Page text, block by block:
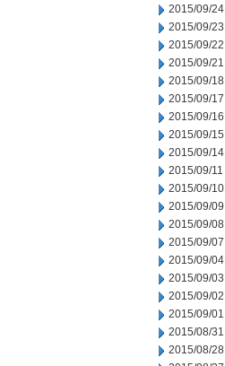
2015/09/24
2015/09/23
2015/09/22
2015/09/21
2015/09/18
2015/09/17
2015/09/16
2015/09/15
2015/09/14
2015/09/11
2015/09/10
2015/09/09
2015/09/08
2015/09/07
2015/09/04
2015/09/03
2015/09/02
2015/09/01
2015/08/31
2015/08/28